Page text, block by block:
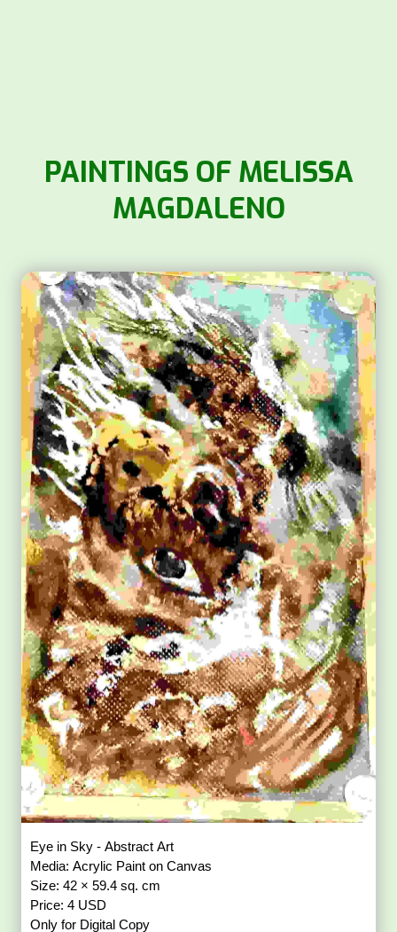
PAINTINGS OF MELISSA
MAGDALENO
Eye in Sky - Abstract Art
Media: Acrylic Paint on Canvas
Size: 42 × 59.4 sq. cm
Price: 4 USD
Only for Digital Copy